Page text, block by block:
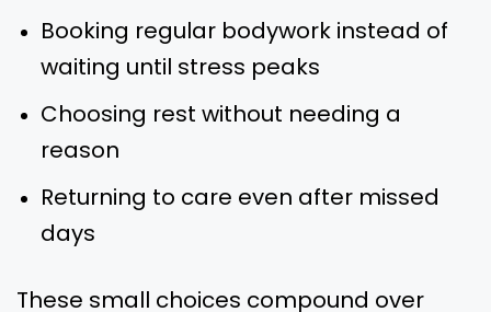
Booking regular bodywork instead of
waiting until stress peaks
Choosing rest without needing a
reason
Returning to care even after missed
days
These small choices compound over